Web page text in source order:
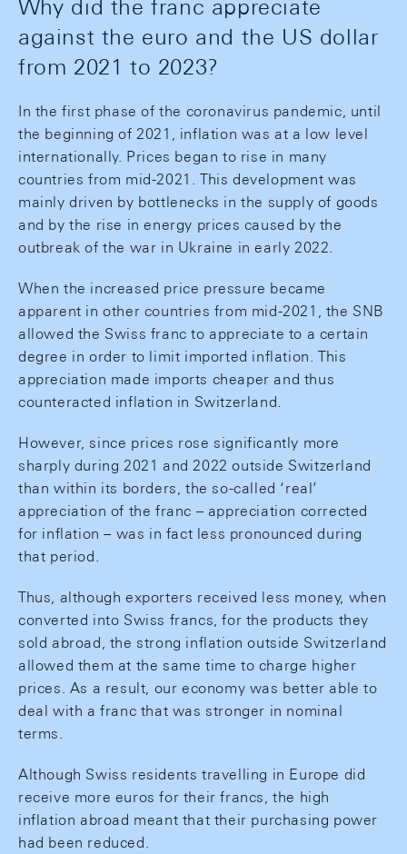
Why did the franc appreciate
against the euro and the US dollar
from 2021 to 2023?
In the first phase of the coronavirus pandemic, until
the beginning of 2021, inflation was at a low level
internationally. Prices began to rise in many
countries from mid-2021. This development was
mainly driven by bottlenecks in the supply of goods
and by the rise in energy prices caused by the
outbreak of the war in Ukraine in early 2022.
When the increased price pressure became
apparent in other countries from mid-2021, the SNB
allowed the Swiss franc to appreciate to a certain
degree in order to limit imported inflation. This
appreciation made imports cheaper and thus
counteracted inflation in Switzerland.
However, since prices rose significantly more
sharply during 2021 and 2022 outside Switzerland
than within its borders, the so-called ‘real’
appreciation of the franc – appreciation corrected
for inflation – was in fact less pronounced during
that period.
Thus, although exporters received less money, when
converted into Swiss francs, for the products they
sold abroad, the strong inflation outside Switzerland
allowed them at the same time to charge higher
prices. As a result, our economy was better able to
deal with a franc that was stronger in nominal
terms.
Although Swiss residents travelling in Europe did
receive more euros for their francs, the high
inflation abroad meant that their purchasing power
had been reduced.